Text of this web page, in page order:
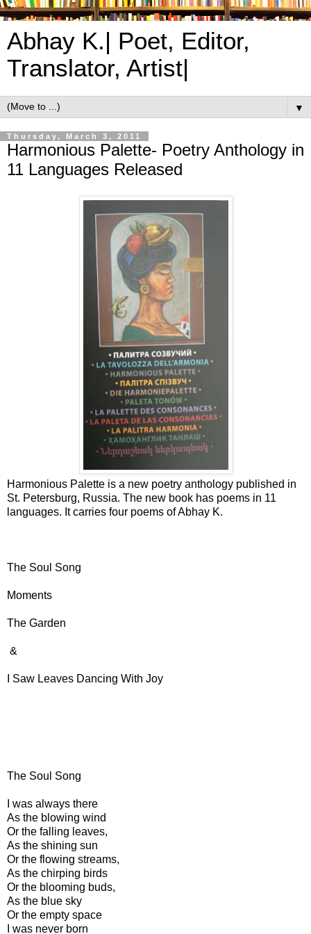
Abhay K.| Poet, Editor,
Translator, Artist|
▼
Thursday, March 3, 2011
Harmonious Palette- Poetry Anthology in
11 Languages Released
Harmonious Palette is a new poetry anthology published in
St. Petersburg, Russia. The new book has poems in 11
languages. It carries four poems of Abhay K.
The Soul Song
Moments
The Garden
&
I Saw Leaves Dancing With Joy
The Soul Song
I was always there
As the blowing wind
Or the falling leaves,
As the shining sun
Or the flowing streams,
As the chirping birds
Or the blooming buds,
As the blue sky
Or the empty space
I was never born